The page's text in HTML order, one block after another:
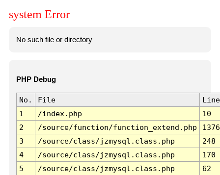
system Error
No such file or directory
PHP Debug
No. File
Line
1
/index.php
10
2
/source/function/function_extend.php
1376
3
/source/class/jzmysql.class.php
248
4
/source/class/jzmysql.class.php
170
5
/source/class/jzmysql.class.php
62